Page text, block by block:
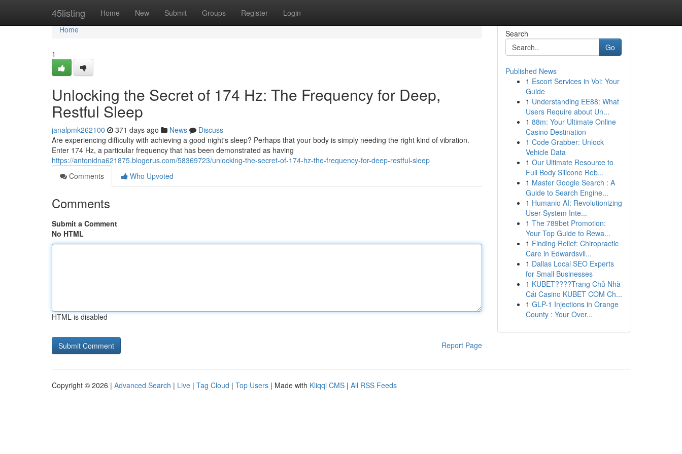
45listing Home New Submit Groups Register Login
Home
Home
1
Unlocking the Secret of 174 Hz: The Frequency for Deep,
Restful Sleep
janalpmk262100 371 days ago News
Discuss
Are experiencing difficulty with achieving a good night's sleep? Perhaps that your body is simply needing the right kind of vibration.
Enter 174 Hz, a particular frequency that has been demonstrated as having
https://antonidna621875.blogerus.com/58369723/unlocking-the-secret-of-174-hz-the-frequency-for-deep-restful-sleep
Comments
Who Upvoted
Comments
Submit a Comment
No HTML
HTML is disabled
Report Page
Search
Go
Published News
1 Escort Services in Voi: Your
Guide
1 Understanding EE88: What
Users Require about Un...
1 88m: Your Ultimate Online
Casino Destination
1 Code Grabber: Unlock
Vehicle Data
1 Our Ultimate Resource to
Full Body Silicone Reb...
1 Master Google Search : A
Guide to Search Engine...
1 Humanio AI: Revolutionizing
User-System Inte...
1 The 789bet Promotion:
Your Top Guide to Rewa...
1 Finding Relief: Chiropractic
Care in Edwardsvil...
1 Dallas Local SEO Experts
for Small Businesses
1 KUBET????️Trang Chủ Nhà
Cái Casino KUBET COM Ch...
1 GLP-1 Injections in Orange
County : Your Over...
Copyright © 2026 | Advanced Search | Live | Tag Cloud | Top Users | Made with Kliqqi CMS | All RSS Feeds